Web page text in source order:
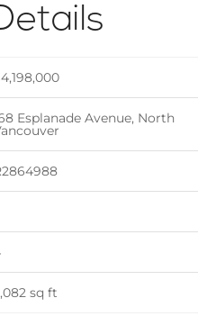
Esplanade Avenue, North
sq ft